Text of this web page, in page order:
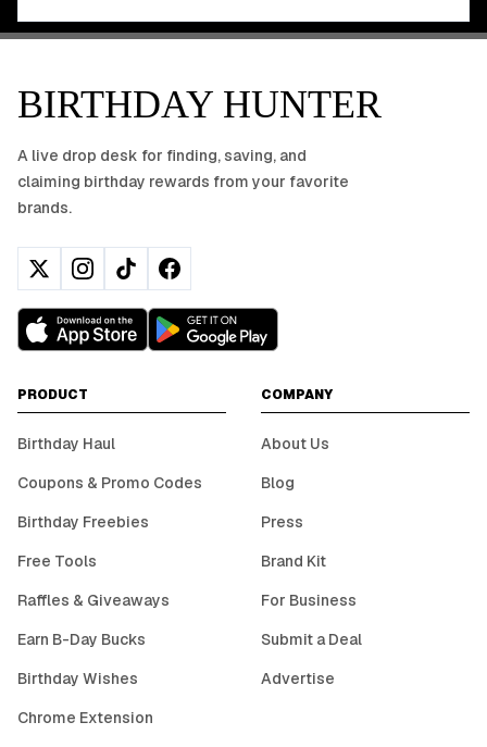
BIRTHDAY HUNTER
A live drop desk for finding, saving, and
claiming birthday rewards from your favorite
brands.
PRODUCT
Birthday Haul
Coupons & Promo Codes
Birthday Freebies
Free Tools
Raffles & Giveaways
Earn B-Day Bucks
Birthday Wishes
Chrome Extension
COMPANY
About Us
Blog
Press
Brand Kit
For Business
Submit a Deal
Advertise